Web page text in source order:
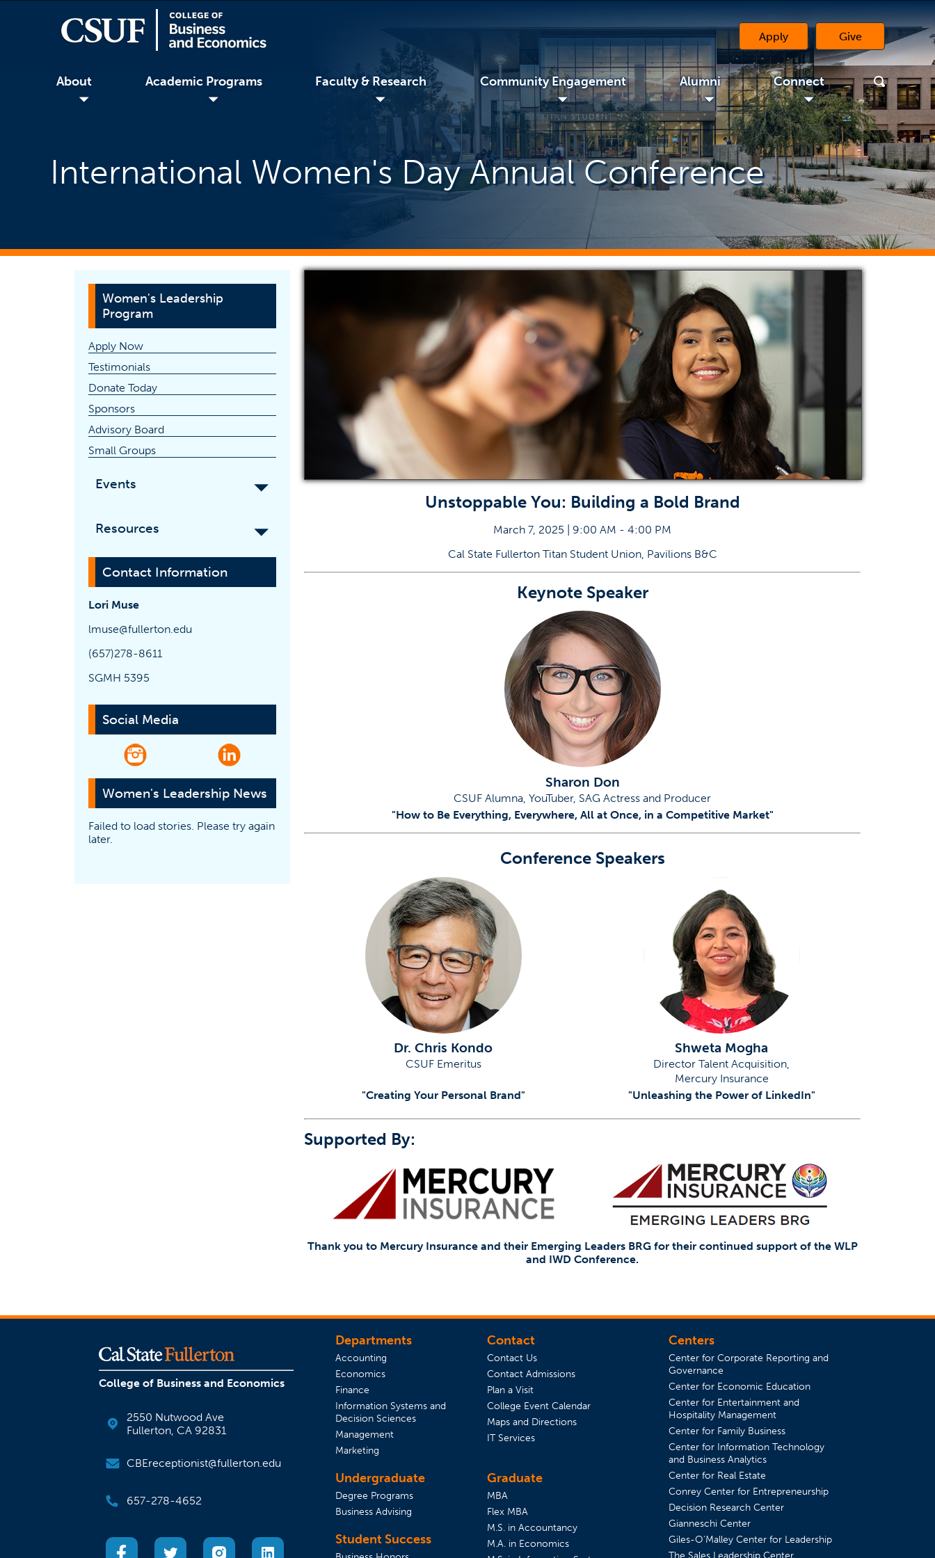
Apply Give(opens in a new
About
◢
Academic Programs
◢
Faculty & Research
◢
Community Engagement
◢
Alumni
◢
Connect
◢
International Women's Day Annual Conference
Women's Leadership
Program
Apply Now
Testimonials
Donate Today(opens in a new tab)
Sponsors
Advisory Board
Small Groups
Events
Resources
Contact Information
Lori Muse
lmuse@fullerton.edu
(657)278-8611
SGMH 5395
Social Media
(opens in a new tab)(opens in a new tab)
Women's Leadership News
Failed to load stories. Please try again
later.
Unstoppable You: Building a Bold Brand
March 7, 2025 | 9:00 AM - 4:00 PM
Cal State Fullerton Titan Student Union, Pavilions B&C
Keynote Speaker
Sharon Don
CSUF Alumna, YouTuber, SAG Actress and Producer
"How to Be Everything, Everywhere, All at Once, in a Competitive Market"
Conference Speakers
Dr. Chris Kondo
CSUF Emeritus
"Creating Your Personal Brand"
Shweta Mogha
Director Talent Acquisition,
Mercury Insurance
"Unleashing the Power of LinkedIn"
Supported By:
Thank you to Mercury Insurance and their Emerging Leaders BRG for their continued support of the WLP
and IWD Conference.
College of Business and Economics
2550 Nutwood Ave
Fullerton, CA 92831
CBEreceptionist@fullerton.edu
657-278-4652
(opens in a new tab)(opens in a new tab)
(opens in a new tab)(opens in a new tab)
Departments
Accounting
Economics
Finance
Information Systems and
Decision Sciences
Management
Marketing
Centers
Center for Corporate Reporting and
Governance
Center for Economic Education
Center for Entertainment and
Hospitality Management
Center for Family Business
Center for Information Technology
and Business Analytics
Center for Real Estate
Conrey Center for Entrepreneurship
Decision Research Center
Gianneschi Center
Giles-O'Malley Center for Leadership
The Sales Leadership Center
Graduate
MBA
Flex MBA
M.S. in Accountancy
M.A. in Economics
Undergraduate
Degree Programs
Business Advising
Student Success
Contact
Contact Us
Contact Admissions
Plan a Visit(opens in a new tab)
College Event Calendar(opens in a new tab)
Maps and Directions
IT Services